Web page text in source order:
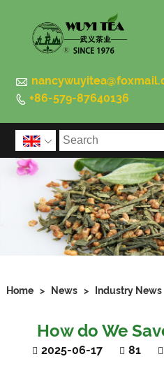

 +86-579-87640136

Home > News > Industry News
How do We
2025-06-17 81